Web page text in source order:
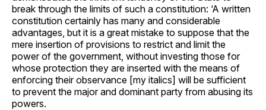
break through the limits of such a constitution: ‘A written
constitution certainly has many and considerable
advantages, but it is a great mistake to suppose that the
mere insertion of provisions to restrict and limit the
power of the government, without investing those for
whose protection they are inserted with the means of
enforcing their observance [my italics] will be sufficient
to prevent the major and dominant party from abusing its
powers.